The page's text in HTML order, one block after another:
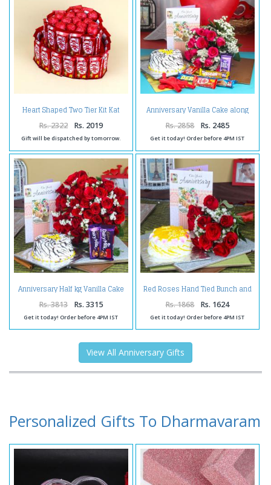
Heart Shaped Two Tier Kit Kat
Chocolates Cake
Rs. 2322 Rs. 2019
Gift will be dispatched by tomorrow.
Anniversary Vanilla Cake along
Red Roses Bouquet with
Balloons and Assorted
Chocolates
Rs. 2858 Rs. 2485
Get it today! Order before 4PM IST
Anniversary Half kg Vanilla Cake
and Fifty Red Roses with
Chocolates
Rs. 3813 Rs. 3315
Get it today! Order before 4PM IST
Red Roses Hand Tied Bunch and
Pineapple Cake with Anniversary
Greeting Card
Rs. 1868 Rs. 1624
Get it today! Order before 4PM IST
View All Anniversary Gifts
Personalized Gifts To Dharmavaram